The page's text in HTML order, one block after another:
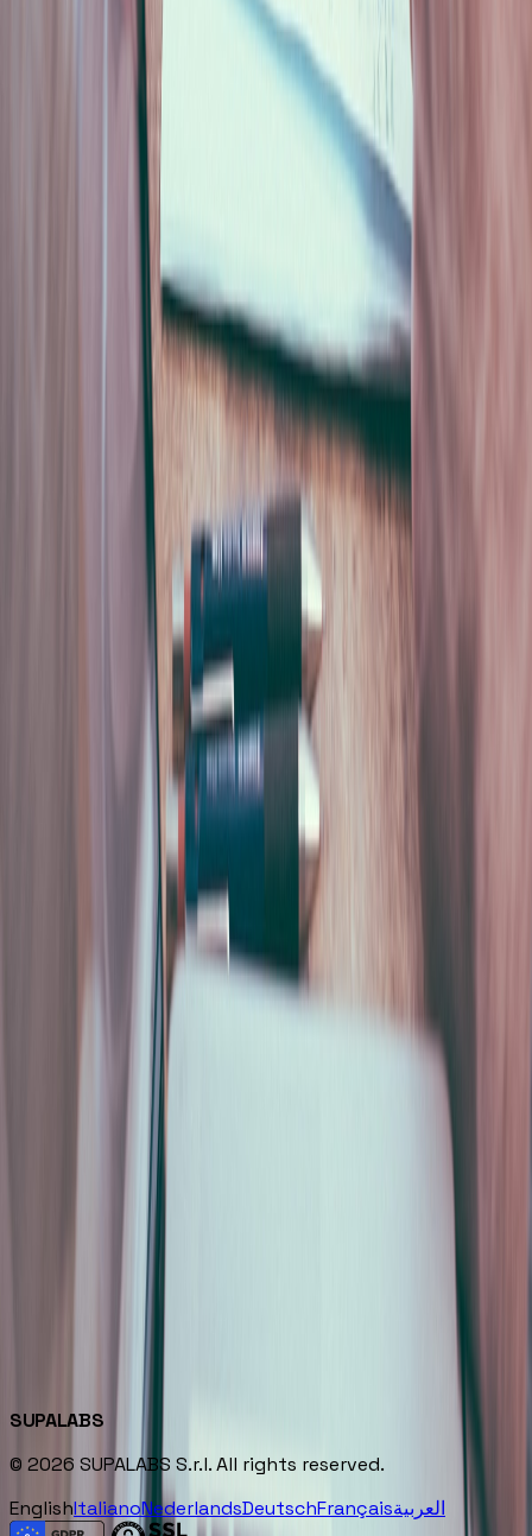
deferred. Why consensus in the room is often an
artefact of sequence, where AI belongs in the process,
and why the fix is a redesigned ritual rather than a
Your Project Will Not Be Killed by Engineering. It Will Be Killed
Engineering risk gets a spreadsheet and an owner.
Community acceptance risk gets an adjective. Why
social opposition now moves faster than permitting,
how to score it before it becomes a crisis, and why the
model must never touch the arithmetic.
AI ROI Does Not Come From Cutting Headcount
Gartner surveyed 350 executives at $1B+ companies and
found workforce-reduction rates were nearly equal
between high-ROI and low-ROI groups. Why the cut-
and-book business case fails, and what the higher-
return companies measure instead.
Mike Cecconello
5+ years building AI and automation systems for
European companies
Track Record
35+ projects delivered across 10+ industries in Europe
Ships the first workflow to production in 6 weeks,
owned by the client team
AI-Native Process Redesign
Embedded Delivery
Enterprise AI Strategy
SUPALABS
© 2026 SUPALABS S.r.l. All rights reserved.
EnglishItalianoNederlandsDeutschFrançaisالعربية